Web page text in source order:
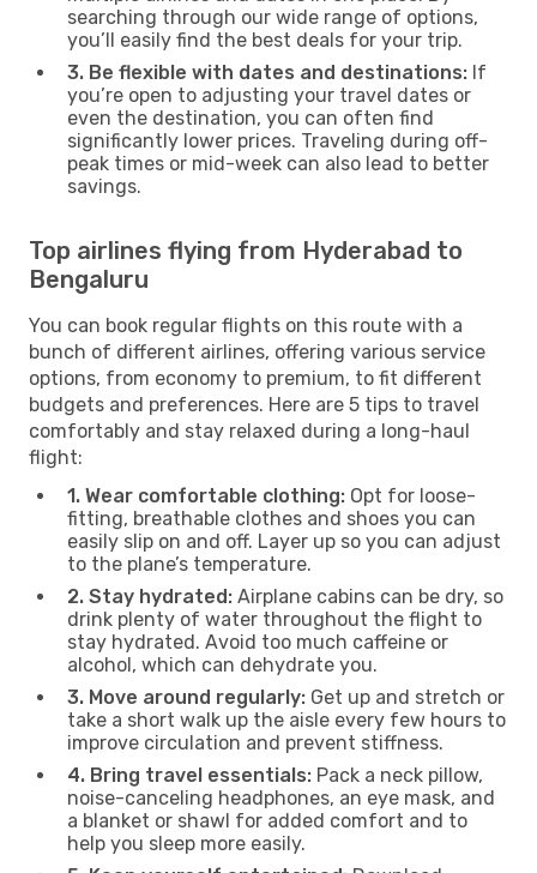
searching through our wide range of options,
you’ll easily find the best deals for your trip.
3. Be flexible with dates and destinations: If
you’re open to adjusting your travel dates or
even the destination, you can often find
significantly lower prices. Traveling during off-
peak times or mid-week can also lead to better
savings.
Top airlines flying from Hyderabad to
Bengaluru
You can book regular flights on this route with a
bunch of different airlines, offering various service
options, from economy to premium, to fit different
budgets and preferences. Here are 5 tips to travel
comfortably and stay relaxed during a long-haul
flight:
1. Wear comfortable clothing: Opt for loose-
fitting, breathable clothes and shoes you can
easily slip on and off. Layer up so you can adjust
to the plane’s temperature.
2. Stay hydrated: Airplane cabins can be dry, so
drink plenty of water throughout the flight to
stay hydrated. Avoid too much caffeine or
alcohol, which can dehydrate you.
3. Move around regularly: Get up and stretch or
take a short walk up the aisle every few hours to
improve circulation and prevent stiffness.
4. Bring travel essentials: Pack a neck pillow,
noise-canceling headphones, an eye mask, and
a blanket or shawl for added comfort and to
help you sleep more easily.